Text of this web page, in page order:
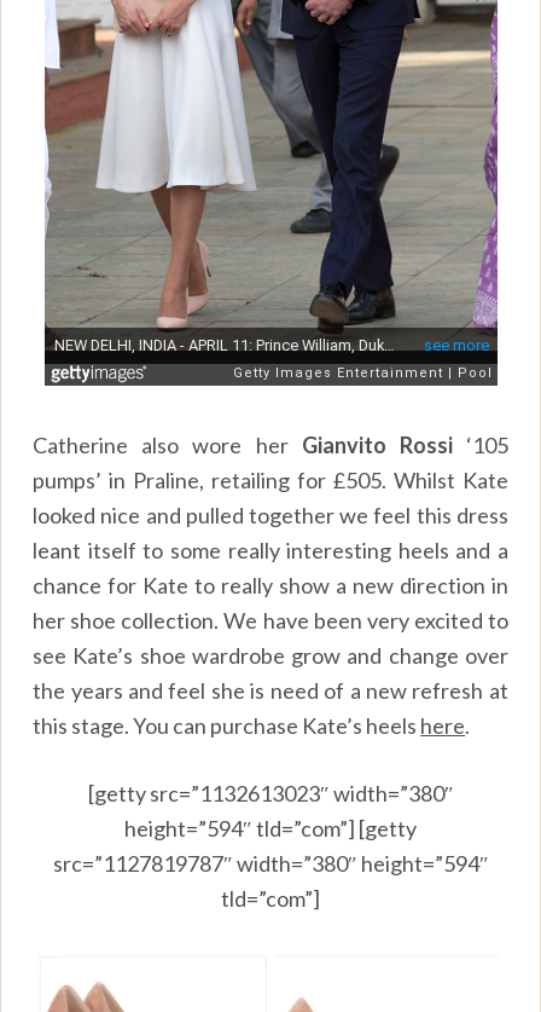
Catherine also wore her Gianvito Rossi‘105
pumps’ in Praline, retailing for £505. Whilst Kate
looked nice and pulled together we feel this dress
leant itself to some really interesting heels and a
chance for Kate to really show a new direction in
her shoe collection. We have been very excited to
see Kate’s shoe wardrobe grow and change over
the years and feel she is need of a new refresh at
this stage. You can purchase Kate’s heels here.
[getty src=”1132613023″ width=”380″
height=”594″ tld=”com”] [getty
src=”1127819787″ width=”380″ height=”594″
tld=”com”]